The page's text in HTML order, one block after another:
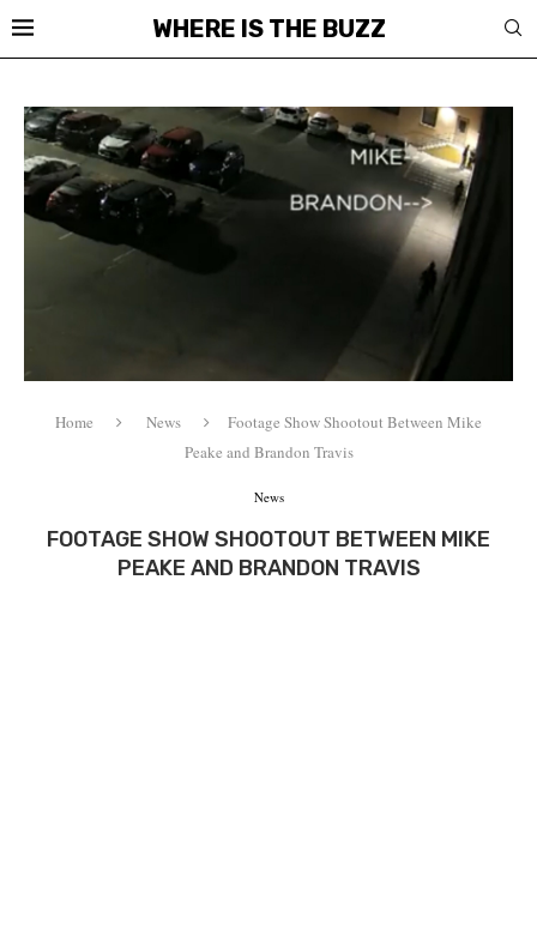
WHERE IS THE BUZZ
Home News
Footage Show Shootout Between Mike
Peake and Brandon Travis
News
FOOTAGE SHOW SHOOTOUT BETWEEN MIKE
PEAKE AND BRANDON TRAVIS